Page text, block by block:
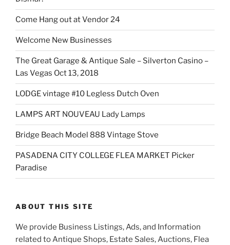
Come Hang out at Vendor 24
Welcome New Businesses
The Great Garage & Antique Sale – Silverton Casino –
Las Vegas Oct 13, 2018
LODGE vintage #10 Legless Dutch Oven
LAMPS ART NOUVEAU Lady Lamps
Bridge Beach Model 888 Vintage Stove
PASADENA CITY COLLEGE FLEA MARKET Picker
Paradise
ABOUT THIS SITE
We provide Business Listings, Ads, and Information
related to Antique Shops, Estate Sales, Auctions, Flea